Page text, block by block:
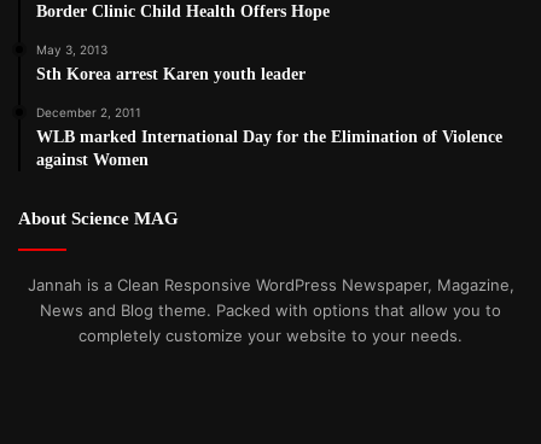
Border Clinic Child Health Offers Hope
May 3, 2013
Sth Korea arrest Karen youth leader
December 2, 2011
WLB marked International Day for the Elimination of Violence
against Women
About Science MAG
Jannah is a Clean Responsive WordPress Newspaper, Magazine,
News and Blog theme. Packed with options that allow you to
completely customize your website to your needs.